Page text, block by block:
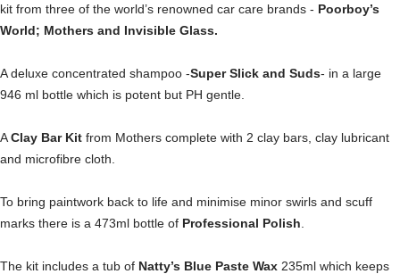
kit from three of the world’s renowned car care brands - Poorboy’s
World; Mothers and Invisible Glass.
A deluxe concentrated shampoo -Super Slick and Suds- in a large
946 ml bottle which is potent but PH gentle.
AClay Bar Kit from Mothers complete with 2 clay bars, clay lubricant
and microfibre cloth.
To bring paintwork back to life and minimise minor swirls and scuff
marks there is a 473ml bottle of Professional Polish
The kit includes a tub of Natty’s Blue Paste Wax 235ml which keeps